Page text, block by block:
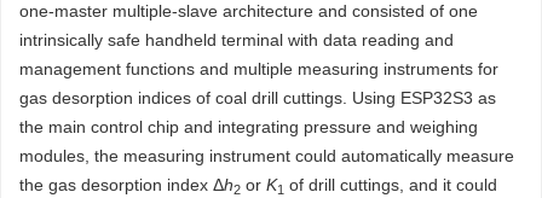
one-master multiple-slave architecture and consisted of one
intrinsically safe handheld terminal with data reading and
management functions and multiple measuring instruments for
gas desorption indices of coal drill cuttings. Using ESP32S3 as
the main control chip and integrating pressure and weighing
modules, the measuring instrument could automatically measure
the gas desorption index Δh2 or K1 of drill cuttings, and it could